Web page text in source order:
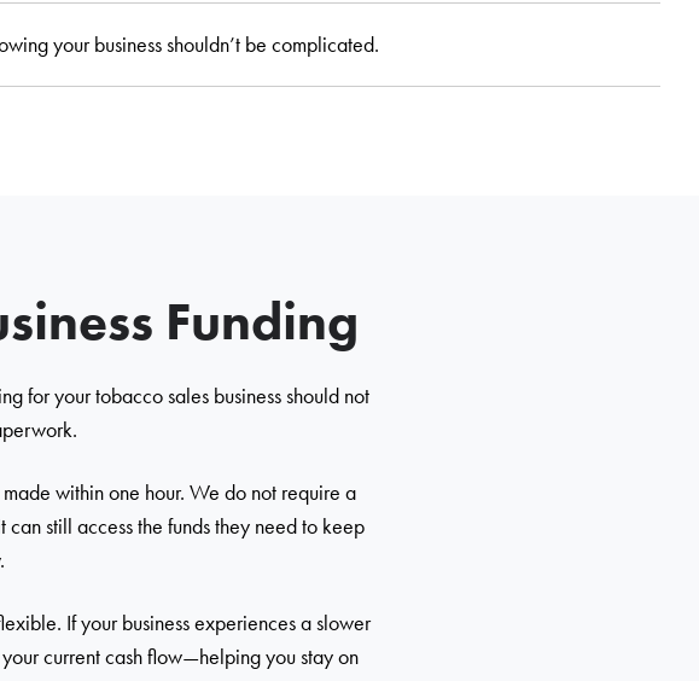
your business shouldn’t be complicated.
Funding
for your tobacco sales business should not
within one hour. We do not require a
can still access the funds they need to keep
If your business experiences a slower
current cash flow—helping you stay on